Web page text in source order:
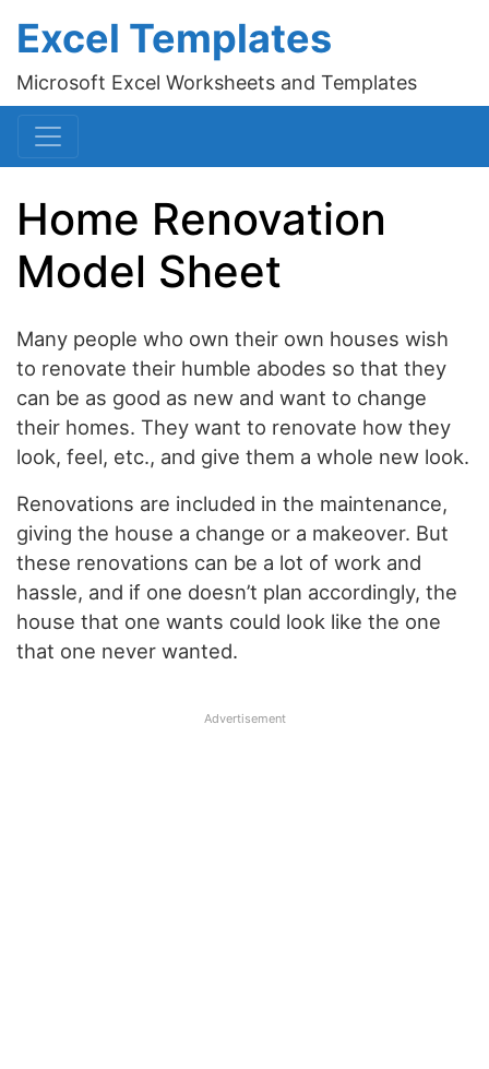
Excel Templates
Microsoft Excel Worksheets and Templates
Home Renovation
Model Sheet
Many people who own their own houses wish
to renovate their humble abodes so that they
can be as good as new and want to change
their homes. They want to renovate how they
look, feel, etc., and give them a whole new look.
Renovations are included in the maintenance,
giving the house a change or a makeover. But
these renovations can be a lot of work and
hassle, and if one doesn’t plan accordingly, the
house that one wants could look like the one
that one never wanted.
Advertisement